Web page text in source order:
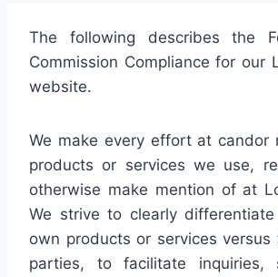
The following describes the
Commission Compliance for our
website.
We make every effort at candor
products or services we use,
otherwise make mention of at
We strive to clearly
own products or services
parties, to facilitate inquiries,